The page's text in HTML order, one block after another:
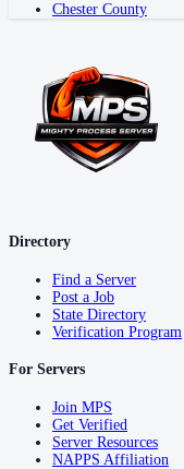
Chester County
Directory
Find a Server
Post a Job
State Directory
Verification Program
For Servers
Join MPS
Get Verified
Server Resources
NAPPS Affiliation